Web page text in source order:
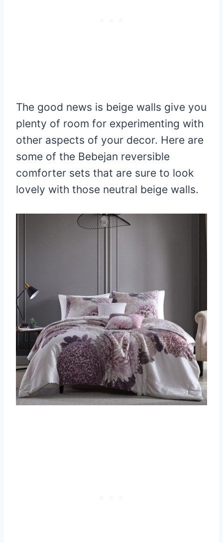
The good news is beige walls give you
plenty of room for experimenting with
other aspects of your decor. Here are
some of the Bebejan reversible
comforter sets that are sure to look
lovely with those neutral beige walls.